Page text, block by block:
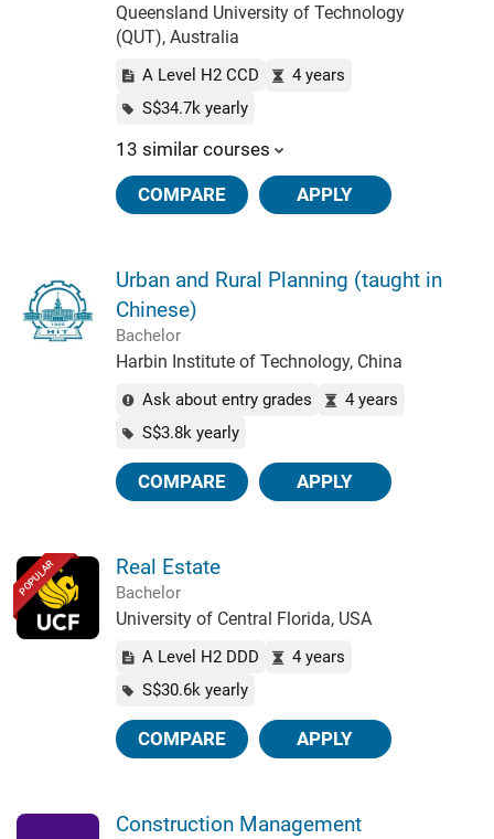
Queensland University of Technology
(QUT), Australia
A Level H2 CCD
4 years
S$34.7k yearly
13 similar courses
COMPARE APPLY
Urban and Rural Planning (taught in
Chinese)
Bachelor
Harbin Institute of Technology, China
Ask about entry grades
4 years
S$3.8k yearly
COMPARE APPLY
POPULAR Real Estate
Bachelor
University of Central Florida, USA
A Level H2 DDD
4 years
S$30.6k yearly
COMPARE APPLY
Construction Management